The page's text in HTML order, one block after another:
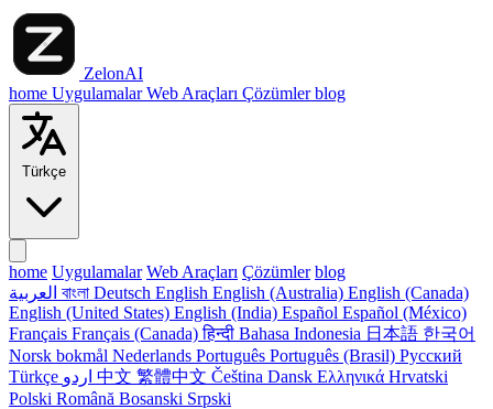
ZelonAI
home UygulamalarWeb Araçları Çözümlerblog
Türkçe
home Uygulamalar Web Araçları Çözümler blog
বাংলা Deutsch English English (Australia) English (Canada)
English (United States) English (India) Español Español (México)
Français Français (Canada)हिन्दी Bahasa Indonesia 日本語 한국어
Norsk bokmål Nederlands Português Português (Brasil) Русский
Türkçe
中文 繁體中文 Čeština Dansk Ελληνικά Hrvatski
Polski Română Bosanski Srpski